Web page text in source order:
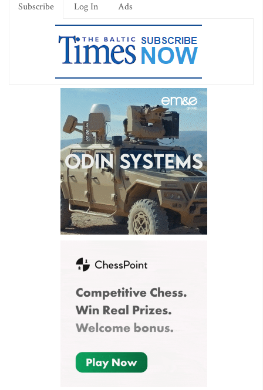
Subscribe Log In Ads